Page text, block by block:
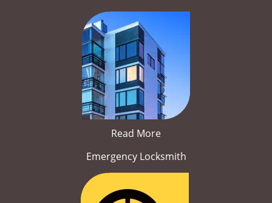
Read More
Emergency Locksmith